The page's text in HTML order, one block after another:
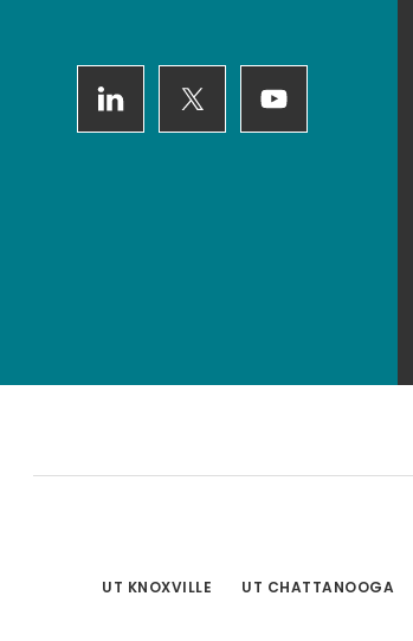
UT KNOXVILLE UT CHATTANOOGA